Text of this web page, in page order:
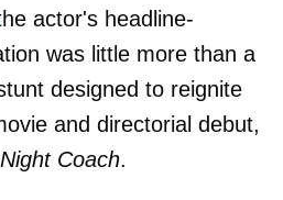
actor's headline-
was little more than a
designed to reignite
and directorial debut,
Coach.